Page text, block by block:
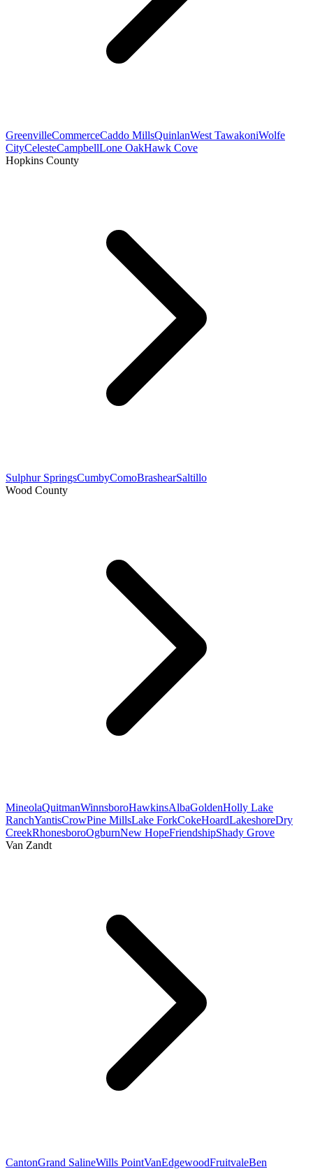
GreenvilleCommerceCaddo MillsQuinlanWest TawakoniWolfe
CityCelesteCampbellLone OakHawk Cove
Hopkins County
Sulphur SpringsCumbyComoBrashearSaltillo
Wood County
MineolaQuitmanWinnsboroHawkinsAlbaGoldenHolly Lake
RanchYantisCrowPine MillsLake ForkCokeHoardLakeshoreDry
CreekRhonesboroOgburnNew HopeFriendshipShady Grove
Van Zandt
CantonGrand SalineWills PointVanEdgewoodFruitvaleBen